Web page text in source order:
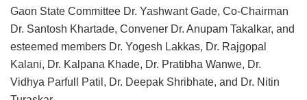
Gaon State Committee Dr. Yashwant Gade, Co-Chairman
Dr. Santosh Khartade, Convener Dr. Anupam Takalkar, and
esteemed members Dr. Yogesh Lakkas, Dr. Rajgopal
Kalani, Dr. Kalpana Khade, Dr. Pratibha Wanwe, Dr.
Vidhya Parfull Patil, Dr. Deepak Shribhate, and Dr. Nitin